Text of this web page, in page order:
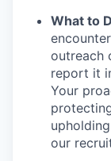
What to
outreach
report it
Your
our